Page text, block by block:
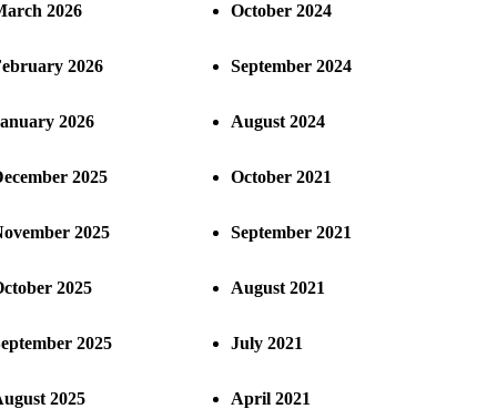
2026
2026
2026
2025
2025
2025
2025
2025
October 2024
September 2024
August 2024
October 2021
September 2021
August 2021
July 2021
April 2021